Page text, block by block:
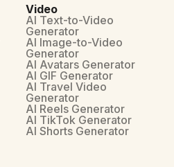
Video
AI Text-to-Video
Generator
AI Image-to-Video
Generator
AI Avatars Generator
AI GIF Generator
AI Travel Video
Generator
AI Reels Generator
AI TikTok Generator
AI Shorts Generator